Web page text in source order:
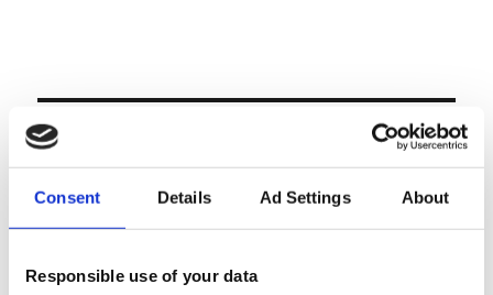
Consent Details Ad Settings About
Responsible use of your data
LOGIN
Email
Password